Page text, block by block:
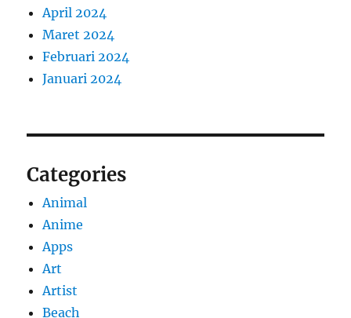
April 2024
Maret 2024
Februari 2024
Januari 2024
Categories
Animal
Anime
Apps
Art
Artist
Beach